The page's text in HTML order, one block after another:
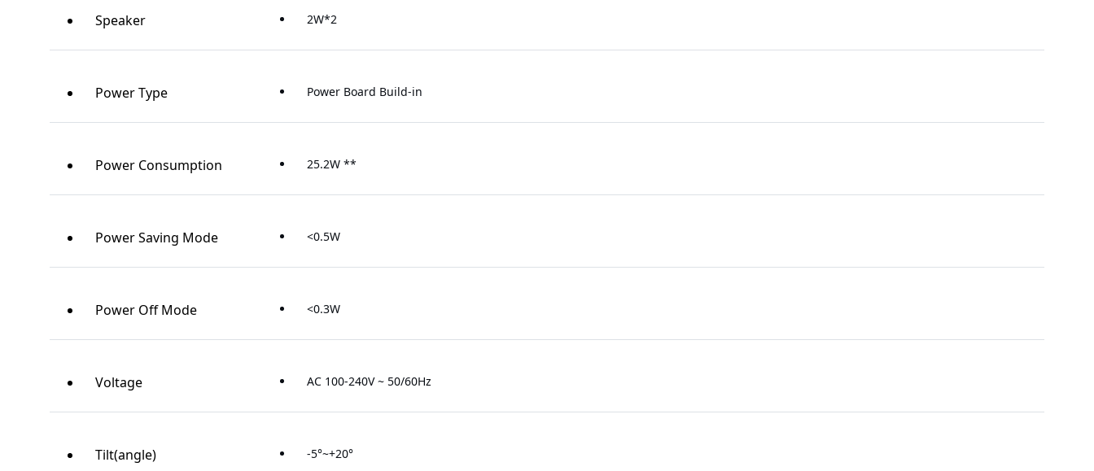
Speaker 2W*2
Power Type Power Board Build-in
Power Consumption 25.2W **
Power Saving Mode <0.5W
Power Off Mode <0.3W
Voltage AC 100-240V ~ 50/60Hz
Tilt(angle) -5°~+20°